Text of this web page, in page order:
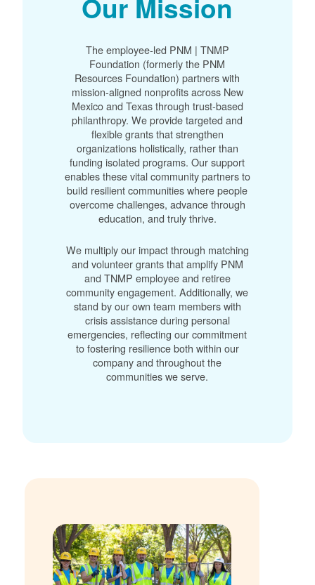
The employee-led PNM | TNMP
Foundation (formerly the PNM
Resources Foundation) partners with
mission-aligned nonprofits across New
Mexico and Texas through trust-based
philanthropy. We provide targeted and
flexible grants that strengthen
organizations holistically, rather than
funding isolated programs. Our support
enables these vital community partners to
build resilient communities where people
overcome challenges, advance through
education, and truly thrive.
We multiply our impact through matching
and volunteer grants that amplify PNM
and TNMP employee and retiree
community engagement. Additionally, we
stand by our own team members with
crisis assistance during personal
emergencies, reflecting our commitment
to fostering resilience both within our
company and throughout the
communities we serve.